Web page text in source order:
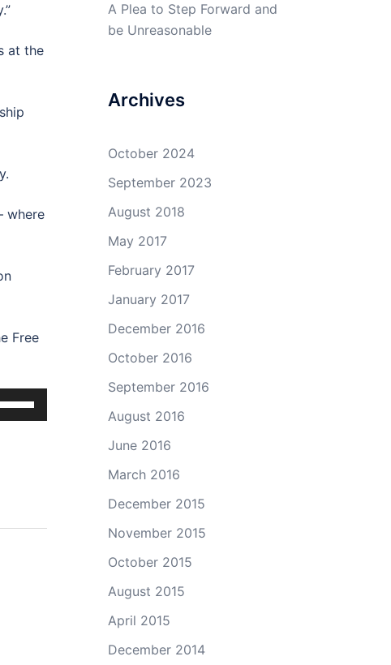
at the
where
Free
Down
A Plea to Step Forward and
be Unreasonable
Archives
October 2024
September 2023
August 2018
May 2017
February 2017
January 2017
December 2016
October 2016
September 2016
August 2016
June 2016
March 2016
December 2015
November 2015
October 2015
August 2015
April 2015
December 2014